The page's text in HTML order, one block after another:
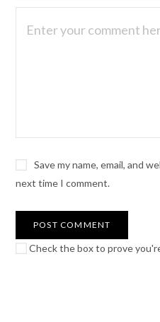
Save my name, email, and
next time I comment.
Check the box to prove